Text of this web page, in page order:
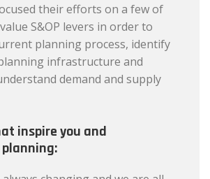
their efforts on a few of
S&OP levers in order to
planning process, identify
infrastructure and
demand and supply
inspire you and